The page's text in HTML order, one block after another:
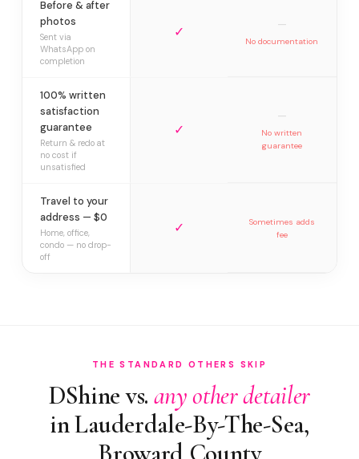
Before & after
photos
Sent via
WhatsApp on
completion
✓ —
No documentation
100% written
satisfaction
guarantee
Return & redo at
no cost if
unsatisfied
✓
—
No written
guarantee
Travel to your
address — $0
Home, office,
condo — no drop-
off
✓
Sometimes adds
fee
THE STANDARD OTHERS SKIP
DShine vs. any other detailer
in Lauderdale-By-The-Sea,